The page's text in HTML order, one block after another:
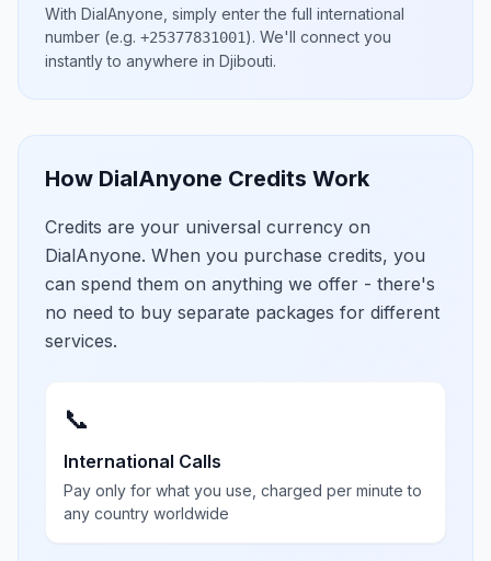
With DialAnyone, simply enter the full international
number (e.g. +25377831001). We'll connect you
instantly to anywhere in Djibouti.
How DialAnyone Credits Work
Credits are your universal currency on
DialAnyone. When you purchase credits, you
can spend them on anything we offer - there's
no need to buy separate packages for different
services.
📞
International Calls
Pay only for what you use, charged per minute to
any country worldwide